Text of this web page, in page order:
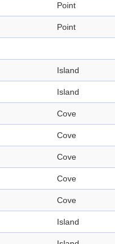
Point
Point
Island
Island
Cove
Cove
Cove
Cove
Cove
Island